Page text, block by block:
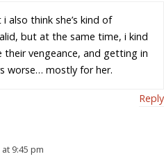
also think she’s kind of
but at the same time, i kind
vengeance, and getting in
worse… mostly for her.
Reply
9:45 pm